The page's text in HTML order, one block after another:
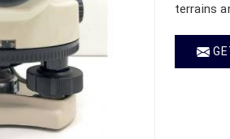
terrains